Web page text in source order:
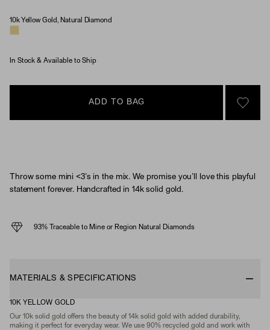
Material & Stone Options
10k Yellow Gold, Natural Diamond
In Stock & Available to Ship
ADD TO BAG
SIGN
Throw some mini <3’s in the mix. We promise you’ll love this playful
statement forever. Handcrafted in 14k solid gold.
93% Traceable to Mine or Region Natural Diamonds
MATERIALS & SPECIFICATIONS
10K YELLOW GOLD
Our 10k solid gold offers the beauty of 14k solid gold with added durability,
making it perfect for everyday wear. We use 90% recycled gold and work with